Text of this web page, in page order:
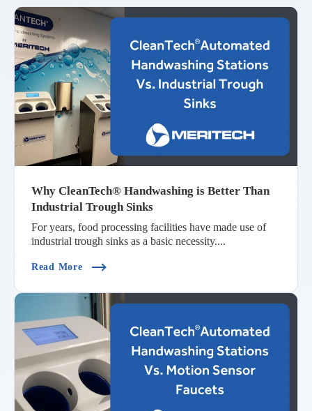
Why CleanTech® Handwashing is Better Than
Industrial Trough Sinks
For years, food processing facilities have made use of
industrial trough sinks as a basic necessity....
Read More(Why CleanTech® Handwashing Is Better Than